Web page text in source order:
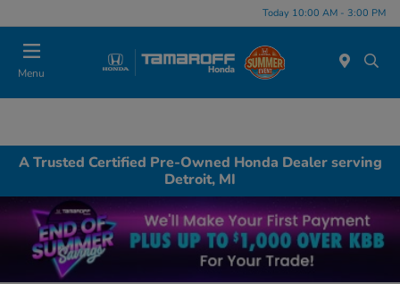
Today 10:00 AM - 3:00 PM
Menu
A Trusted Certified Pre-Owned Honda Dealer serving
Detroit, MI